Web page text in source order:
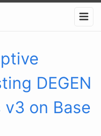
DEGEN
v3 on Base